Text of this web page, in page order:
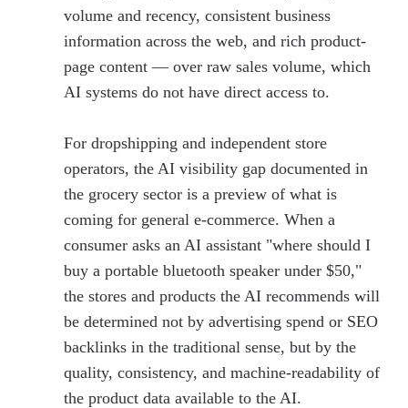
volume and recency, consistent business
information across the web, and rich product-
page content — over raw sales volume, which
AI systems do not have direct access to.
For dropshipping and independent store
operators, the AI visibility gap documented in
the grocery sector is a preview of what is
coming for general e-commerce. When a
consumer asks an AI assistant "where should I
buy a portable bluetooth speaker under $50,"
the stores and products the AI recommends will
be determined not by advertising spend or SEO
backlinks in the traditional sense, but by the
quality, consistency, and machine-readability of
the product data available to the AI.